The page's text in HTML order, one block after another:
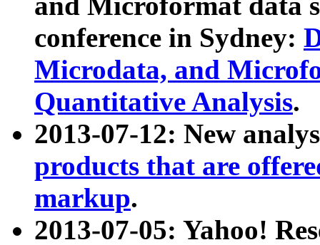
conference in Sydney:
Microdata, and
Quantitative Analysis.
2013-07-12: New
products that are
markup.
2013-07-05: Yahoo!